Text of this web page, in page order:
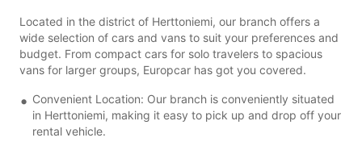
Located in the district of Herttoniemi, our branch offers a
wide selection of cars and vans to suit your preferences and
budget. From compact cars for solo travelers to spacious
vans for larger groups, Europcar has got you covered.
Convenient Location: Our branch is conveniently situated
in Herttoniemi, making it easy to pick up and drop off your
rental vehicle.